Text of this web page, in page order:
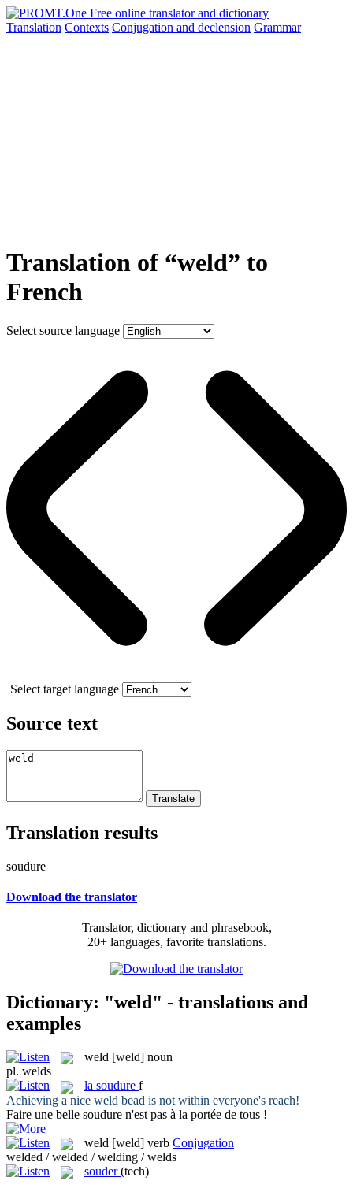
Translation Contexts Conjugation and declension Grammar
Translation of “weld” to
French
Select source language
Select target language
Source text
Translation results
soudure
Download the translator
Translator, dictionary and phrasebook,
20+ languages, favorite translations.
Dictionary: "weld" - translations and
examples
weld [weld] noun
pl. welds
la soudure f
Achieving a nice weld bead is not within everyone's reach!
Faire une belle soudure n'est pas à la portée de tous !
weld [weld] verb Conjugation
welded / welded / welding / welds
souder (tech)